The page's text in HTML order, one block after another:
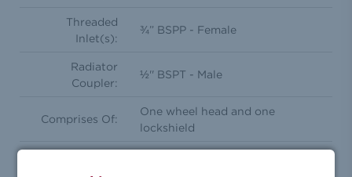
Threaded
Inlet(s):
¾” BSPP - Female
Radiator
Coupler:
½'' BSPT - Male
Comprises Of:
One wheel head and one
lockshield